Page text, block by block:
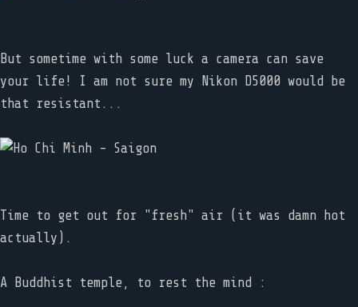
But sometime with some luck a camera can save
your life! I am not sure my Nikon D5000 would be
that resistant...
Time to get out for "fresh" air (it was damn hot
actually).
A Buddhist temple, to rest the mind :